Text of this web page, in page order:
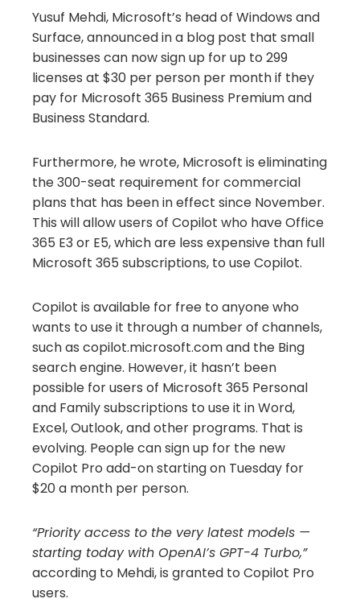
Yusuf Mehdi, Microsoft’s head of Windows and
Surface, announced in a blog post that small
businesses can now sign up for up to 299
licenses at $30 per person per month if they
pay for Microsoft 365 Business Premium and
Business Standard.
Furthermore, he wrote, Microsoft is eliminating
the 300-seat requirement for commercial
plans that has been in effect since November.
This will allow users of Copilot who have Office
365 E3 or E5, which are less expensive than full
Microsoft 365 subscriptions, to use Copilot.
Copilot is available for free to anyone who
wants to use it through a number of channels,
such as copilot.microsoft.com and the Bing
search engine. However, it hasn’t been
possible for users of Microsoft 365 Personal
and Family subscriptions to use it in Word,
Excel, Outlook, and other programs. That is
evolving. People can sign up for the new
Copilot Pro add-on starting on Tuesday for
$20 a month per person.
“Priority access to the very latest models —
starting today with OpenAI’s GPT-4 Turbo,”
according to Mehdi, is granted to Copilot Pro
users.